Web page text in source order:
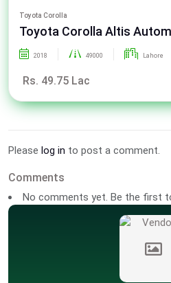
Toyota Corolla
Toyota Corolla Altis
2018 49000 Lahore
Rs. 49.75 Lac
Please log in to post a comment.
Comments
No comments yet. Be the first